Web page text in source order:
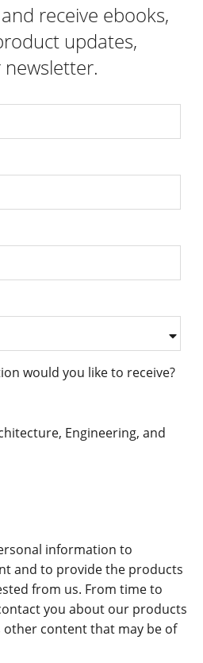
receive ebooks,
updates,
would you like to receive?
Engineering, and
information to
and to provide the products
from us. From time to
you about our products
other content that may be of